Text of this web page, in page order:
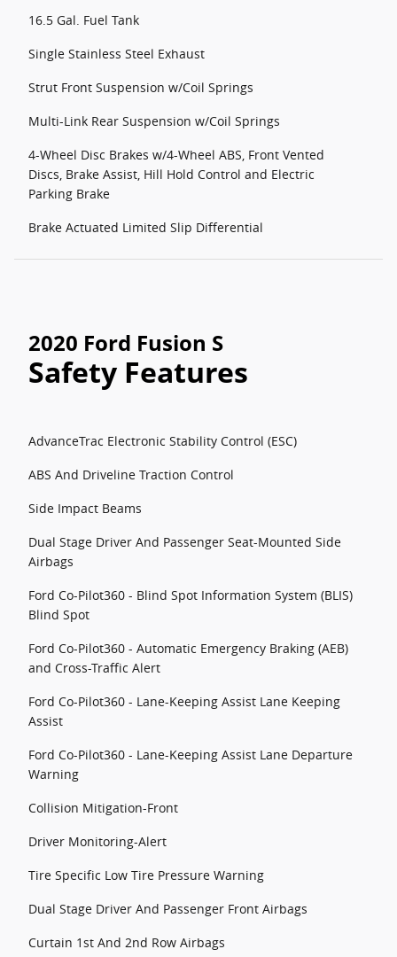
16.5 Gal. Fuel Tank
Single Stainless Steel Exhaust
Strut Front Suspension w/Coil Springs
Multi-Link Rear Suspension w/Coil Springs
4-Wheel Disc Brakes w/4-Wheel ABS, Front Vented
Discs, Brake Assist, Hill Hold Control and Electric
Parking Brake
Brake Actuated Limited Slip Differential
2020 Ford Fusion S
Safety Features
AdvanceTrac Electronic Stability Control (ESC)
ABS And Driveline Traction Control
Side Impact Beams
Dual Stage Driver And Passenger Seat-Mounted Side
Airbags
Ford Co-Pilot360 - Blind Spot Information System (BLIS)
Blind Spot
Ford Co-Pilot360 - Automatic Emergency Braking (AEB)
and Cross-Traffic Alert
Ford Co-Pilot360 - Lane-Keeping Assist Lane Keeping
Assist
Ford Co-Pilot360 - Lane-Keeping Assist Lane Departure
Warning
Collision Mitigation-Front
Driver Monitoring-Alert
Tire Specific Low Tire Pressure Warning
Dual Stage Driver And Passenger Front Airbags
Curtain 1st And 2nd Row Airbags